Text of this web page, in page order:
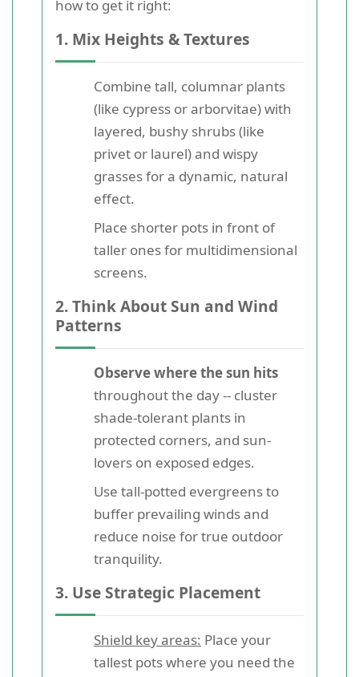
how to get it right:
1. Mix Heights & Textures
Combine tall, columnar plants
(like cypress or arborvitae) with
layered, bushy shrubs (like
privet or laurel) and wispy
grasses for a dynamic, natural
effect.
Place shorter pots in front of
taller ones for multidimensional
screens.
2. Think About Sun and Wind
Patterns
Observe where the sun hits
throughout the day -- cluster
shade-tolerant plants in
protected corners, and sun-
lovers on exposed edges.
Use tall-potted evergreens to
buffer prevailing winds and
reduce noise for true outdoor
tranquility.
3. Use Strategic Placement
Shield key areas: Place your
tallest pots where you need the